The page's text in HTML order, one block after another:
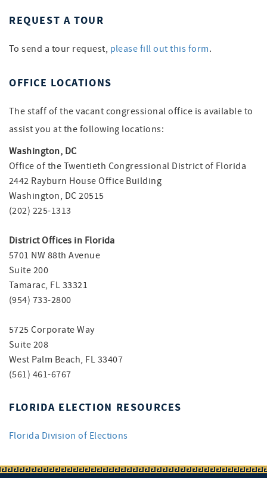
REQUEST A TOUR
To send a tour request, please fill out this form.
OFFICE LOCATIONS
The staff of the vacant congressional office is available to
assist you at the following locations:
Washington, DC
Office of the Twentieth Congressional District of Florida
2442 Rayburn House Office Building
Washington, DC 20515
(202) 225-1313
District Offices in Florida
5701 NW 88th Avenue
Suite 200
Tamarac, FL 33321
(954) 733-2800
5725 Corporate Way
Suite 208
West Palm Beach, FL 33407
(561) 461-6767
FLORIDA ELECTION RESOURCES
Florida Division of Elections